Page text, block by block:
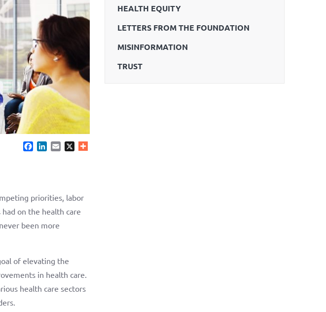
HEALTH EQUITY
LETTERS FROM THE FOUNDATION
MISINFORMATION
TRUST
FacebookLinkedIn
Email
priorities, labor
on the health care
been more
of elevating the
in health care.
health care sectors